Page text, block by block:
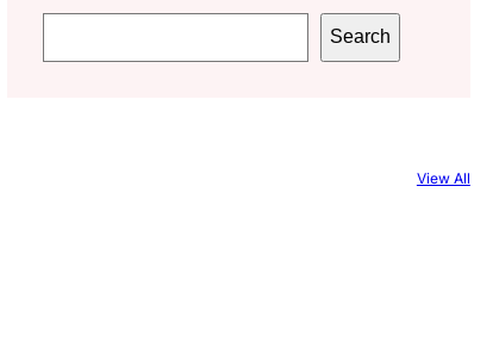
e
Search
View All